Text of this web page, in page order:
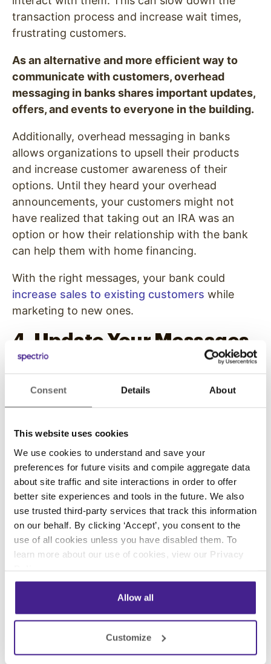
Consent Details About
This website uses cookies
We use cookies to understand and save your
preferences for future visits and compile aggregate data
about site traffic and site interactions in order to offer
better site experiences and tools in the future. We also
use trusted third-party services that track this information
on our behalf. By clicking ‘Accept’, you consent to the
use of all cookies unless you have disabled them. To
learn more about our use of cookies, view our Privacy
Allow all
Customize
transaction process and increase wait times,
frustrating customers.
As an alternative and more efficient way to
communicate with customers, overhead
messaging in banks shares important updates,
offers, and events to everyone in the building.
Additionally, overhead messaging in banks
allows organizations to upsell their products
and increase customer awareness of their
options. Until they heard your overhead
announcements, your customers might not
have realized that taking out an IRA was an
option or how their relationship with the bank
can help them with home financing.
With the right messages, your bank could
increase sales to existing customers while
marketing to new ones.
4. Update Your Messages
As Often As You Need
Overhead messaging in banks is a low-risk
advertising choice because of its flexibility and
options. Unlike other forms of marketing or
message, you can change your overhead
messaging as often as you want. You can test
various music types and tempos to appeal to
your customers or switch through your news
announcements to promote various banking
options.
song or statement, you can remove or change
overhead messaging and leave it for weeks or